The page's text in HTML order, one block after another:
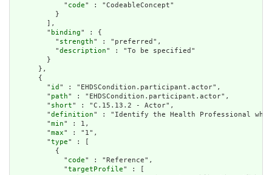
            "
code" : "CodeableConcept"
          }
        ],
        "
binding" : {
          "
strength" : "preferred",
          "
description" : "To be specified"
        }
      },
      {
        "
id " : "EHDSCondition.participant.actor",
        "
path" : "EHDSCondition.participant.actor",
        "
short" : "C.15.13.2 - Actor",
        "
definition" : "Identify the Health Professional
        "
min" : 1,
        "
max" : "1",
        "
type" : [
          {
            "
code" : "Reference",
            "
targetProfile" : [